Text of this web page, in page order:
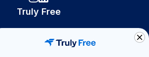
Truly Free